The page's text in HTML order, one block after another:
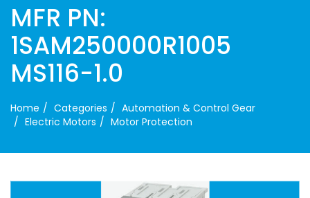
MFR PN:
1SAM250000R1005
MS116-1.0
Home Categories
Automation & Control Gear
Electric Motors
Motor Protection